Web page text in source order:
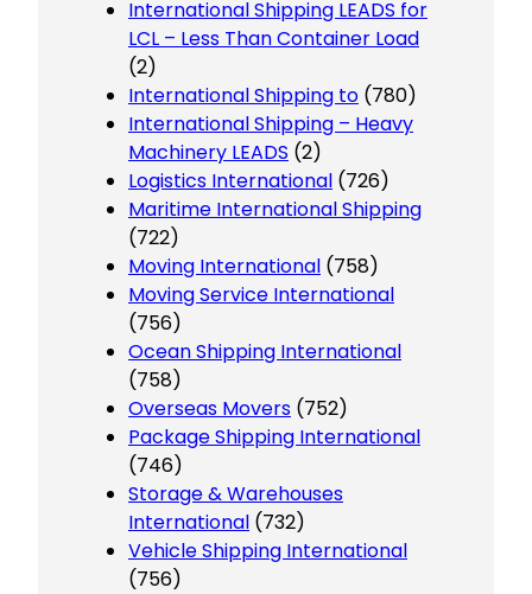
International Shipping LEADS for
LCL – Less Than Container Load
(2)
International Shipping to (780)
International Shipping – Heavy
Machinery LEADS (2)
Logistics International (726)
Maritime International Shipping
(722)
Moving International (758)
Moving Service International
(756)
Ocean Shipping International
(758)
Overseas Movers (752)
Package Shipping International
(746)
Storage & Warehouses
International (732)
Vehicle Shipping International
(756)